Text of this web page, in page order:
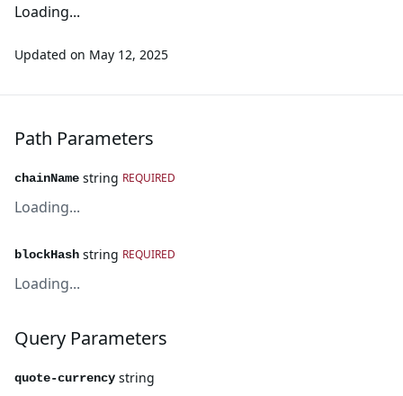
Loading...
Updated on May 12, 2025
Path Parameters
chainName string REQUIRED
Loading...
blockHash string REQUIRED
Loading...
Query Parameters
quote-currency string